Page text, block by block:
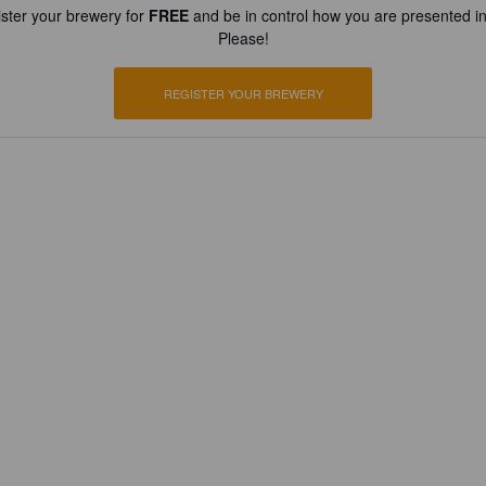
your brewery for FREEand be in control how you are presented
Please!
REGISTER YOUR BREWERY